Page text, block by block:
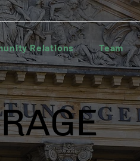
Relations Team